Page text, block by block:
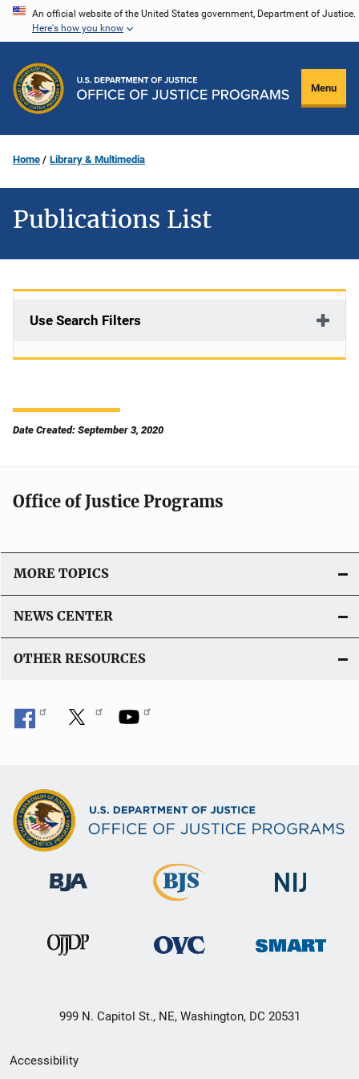
Skip
content
An official website of the United States government, Department of Justice.
Here's how you know
Menu
Home Library & Multimedia
Publications List
Use Search Filters
Date Created: September 3, 2020
Office of Justice Programs
MORE TOPICS
NEWS CENTER
OTHER RESOURCES
999 N. Capitol St., NE, Washington, DC 20531
Secondary
Accessibility